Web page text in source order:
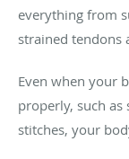
everything from
strained tendons
Even when your
properly, such
stitches, your